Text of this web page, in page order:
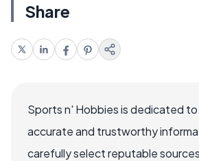
Share
Sports n' Hobbies is dedicated
accurate and trustworthy
carefully select reputable